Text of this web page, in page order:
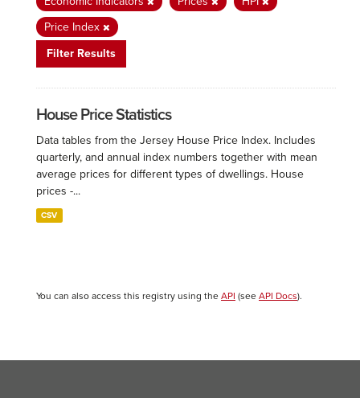
Price Index
Filter Results
House Price Statistics
Data tables from the Jersey House Price Index. Includes
quarterly, and annual index numbers together with mean
average prices for different types of dwellings. House
prices -...
CSV
You can also access this registry using the API (see API Docs).